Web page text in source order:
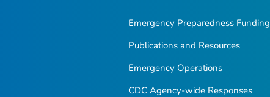
Emergency Preparedness Funding
Publications and Resources
Emergency Operations
CDC Agency-wide Responses